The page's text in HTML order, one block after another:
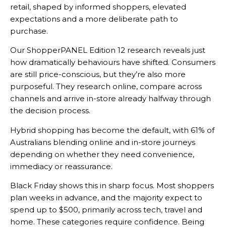
retail, shaped by informed shoppers, elevated
expectations and a more deliberate path to
purchase.
Our ShopperPANEL Edition 12 research reveals just
how dramatically behaviours have shifted. Consumers
are still price-conscious, but they’re also more
purposeful. They research online, compare across
channels and arrive in-store already halfway through
the decision process.
Hybrid shopping has become the default, with 61% of
Australians blending online and in-store journeys
depending on whether they need convenience,
immediacy or reassurance.
Black Friday shows this in sharp focus. Most shoppers
plan weeks in advance, and the majority expect to
spend up to $500, primarily across tech, travel and
home. These categories require confidence. Being